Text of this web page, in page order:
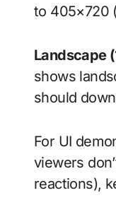
to 405×720
Landscape
shows
should
For UI
viewers
reactions),